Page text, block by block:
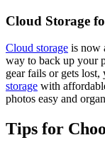
Cloud Storage
Cloud storage is now
way to back up your
gear fails or gets
storage with
photos easy and
Tips for